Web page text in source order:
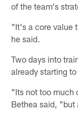
of the team's
"It's a core value
he said.
Two days into
already starting
"Its not too much
Bethea said, "but